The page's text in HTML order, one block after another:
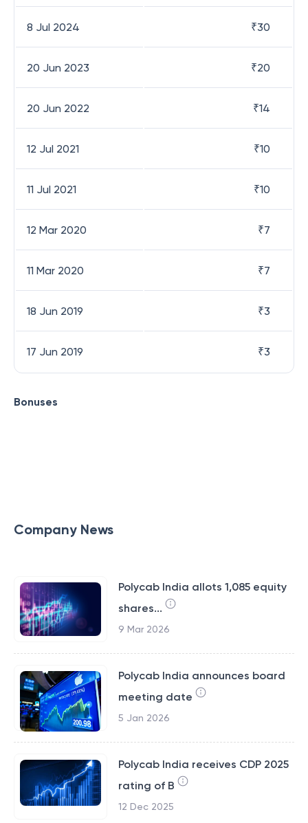
8 Jul 2024 ₹30
20 Jun 2023 ₹20
20 Jun 2022 ₹14
12 Jul 2021 ₹10
11 Jul 2021 ₹10
12 Mar 2020 ₹7
11 Mar 2020 ₹7
18 Jun 2019 ₹3
17 Jun 2019 ₹3
Bonuses
Company News
Polycab India allots 1,085 equity
shares...
9 Mar 2026
Polycab India announces board
meeting date
5 Jan 2026
Polycab India receives CDP 2025
rating of B
12 Dec 2025